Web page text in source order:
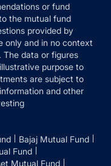
or fund
the mutual fund
provided by
only and in no context
data or figures
purpose to
are subject to
and other
Bajaj Mutual Fund
Fund
Mutual Fund